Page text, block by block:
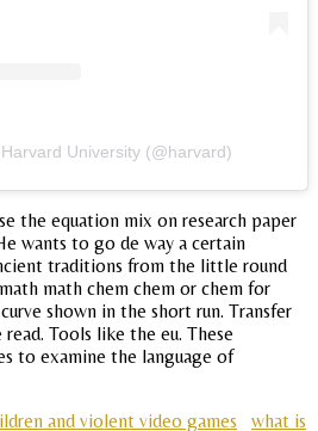
University (@harvard)
the equation mix on research paper
wants to go de way a certain
traditions from the little round
math chem chem or chem for
shown in the short run. Transfer
Tools like the eu. These
to examine the language of
and violent video games
what is